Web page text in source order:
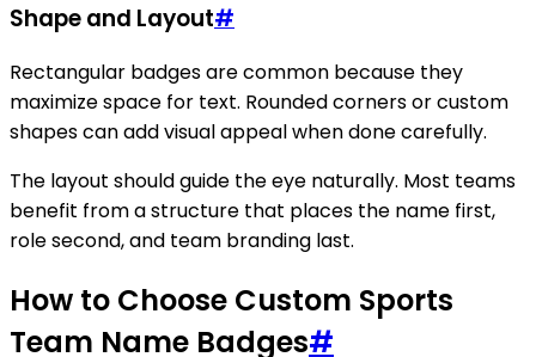
Shape and Layout#
Rectangular badges are common because they
maximize space for text. Rounded corners or custom
shapes can add visual appeal when done carefully.
The layout should guide the eye naturally. Most teams
benefit from a structure that places the name first,
role second, and team branding last.
How to Choose Custom Sports
Team Name Badges#